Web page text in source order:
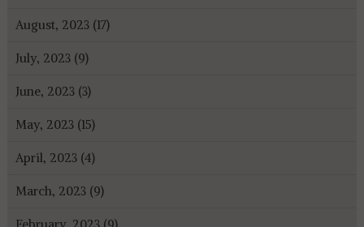
August, 2023 (17)
July, 2023 (9)
June, 2023 (3)
May, 2023 (15)
April, 2023 (4)
March, 2023 (9)